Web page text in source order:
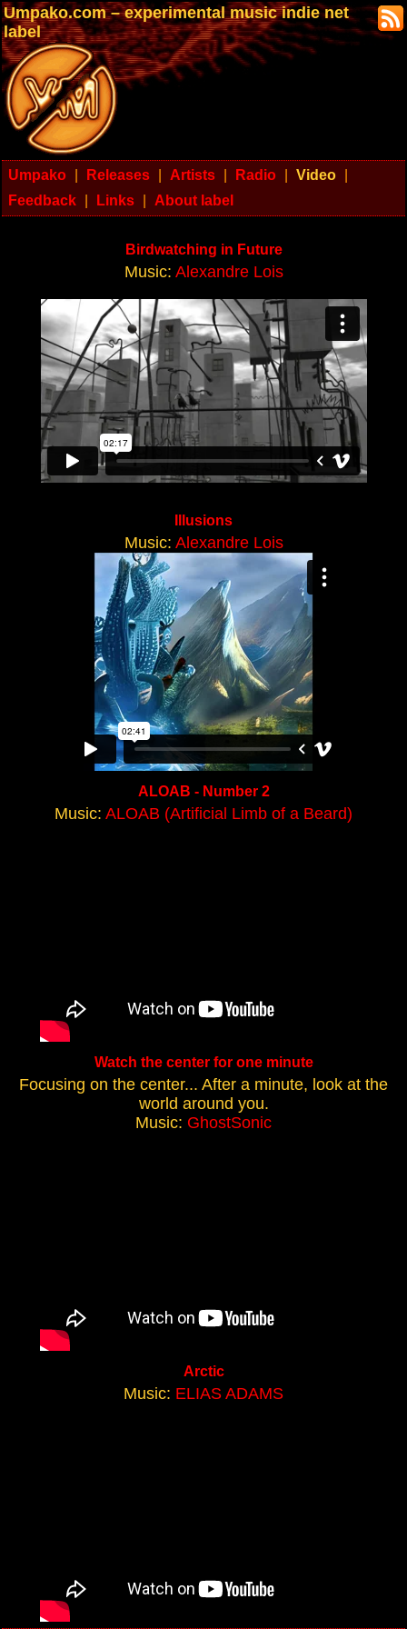
Umpako.com – experimental music indie net
label
Umpako Releases Artists Radio Video
Feedback
Links About label
Birdwatching in Future
Music: Alexandre Lois
Illusions
Music: Alexandre Lois
ALOAB - Number 2
Music: ALOAB (Artificial Limb of a Beard)
Watch the center for one minute
Focusing on the center... After a minute, look at the
world around you.
Music: GhostSonic
Arctic
Music: ELIAS ADAMS